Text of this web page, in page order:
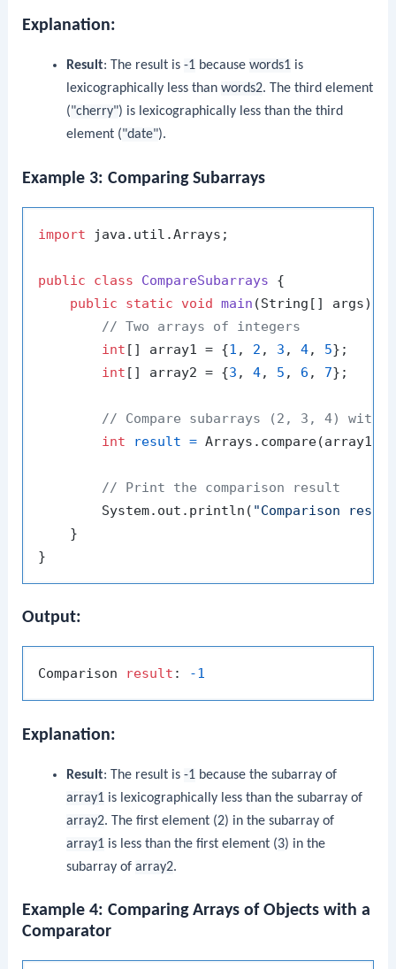
Explanation:
Result: The result is -1because words1is
lexicographically less than words2. The third element
("cherry") is lexicographically less than the third
element ("date").
Example 3: Comparing Subarrays
import java.util.Arrays;
public class CompareSubarrays {
public
static void main (String[] args)
// Two arrays of integers
int [] array1 = {1 , 2 , 3 , 4, 5};
int [] array2 = {3 , 4, 5 , 6 , 7};
// Compare subarrays (2, 3, 4) with
int
result = Arrays.compare(array1,
// Print the comparison result
        System.out.println(
"Comparison
    }
Output:
Comparison result : -1
Explanation:
Result: The result is -1because the subarray of
array1is lexicographically less than the subarray of
array2. The first element (2) in the subarray of
array1is less than the first element (3) in the
subarray of array2.
Example 4: Comparing Arrays of Objects with a
Comparator